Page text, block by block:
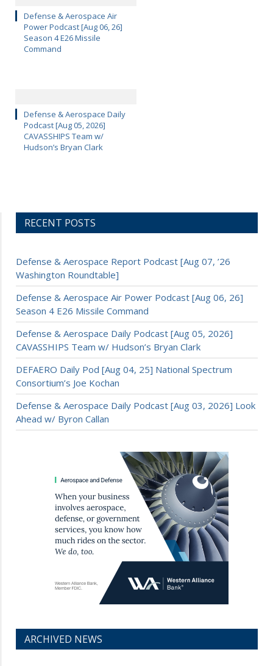
Defense & Aerospace Air
Power Podcast [Aug 06, 26]
Season 4 E26 Missile
Command
Defense & Aerospace Daily
Podcast [Aug 05, 2026]
CAVASSHIPS Team w/
Hudson’s Bryan Clark
RECENT POSTS
Defense & Aerospace Report Podcast [Aug 07, ’26
Washington Roundtable]
Defense & Aerospace Air Power Podcast [Aug 06, 26]
Season 4 E26 Missile Command
Defense & Aerospace Daily Podcast [Aug 05, 2026]
CAVASSHIPS Team w/ Hudson’s Bryan Clark
DEFAERO Daily Pod [Aug 04, 25] National Spectrum
Consortium’s Joe Kochan
Defense & Aerospace Daily Podcast [Aug 03, 2026] Look
Ahead w/ Byron Callan
ARCHIVED NEWS